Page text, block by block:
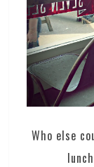
Who else